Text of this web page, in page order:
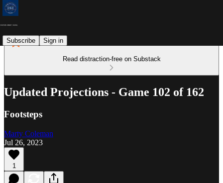
Subscribe Sign in
Read distraction-free on Substack
Updated Projections - Game 102 of 162
Footsteps
Marty Coleman
Jul 26, 2023
1